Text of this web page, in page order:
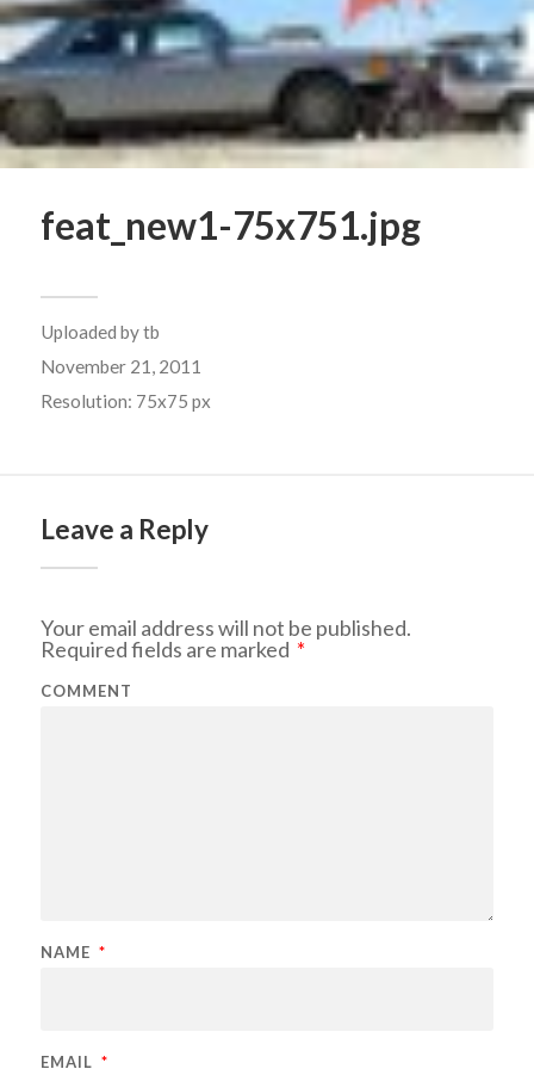
feat_new1-75x751.jpg
Uploaded bytb
November 21, 2011
Resolution: 75x75 px
Leave a Reply
Your email address will not be published.
Required fields are marked *
COMMENT
NAME *
EMAIL *